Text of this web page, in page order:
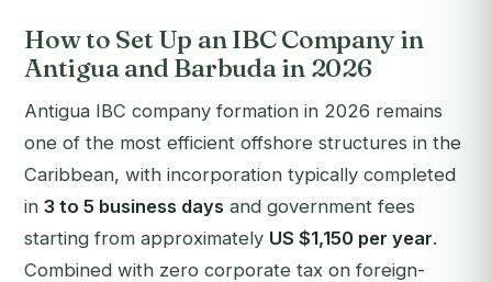
How to Set Up an IBC Company in
Antigua and Barbuda in 2026
Antigua IBC company formation in 2026 remains
one of the most efficient offshore structures in the
Caribbean, with incorporation typically completed
in 3 to 5 business days and government fees
starting from approximately US $1,150 per year.
Combined with zero corporate tax on foreign-